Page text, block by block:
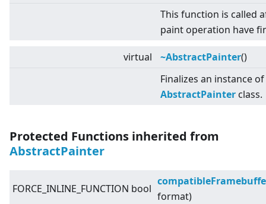
This function is called
paint operation have
virtual ~AbstractPainter()
Finalizes an instance
AbstractPainter class.
Protected Functions inherited from
AbstractPainter
FORCE_INLINE_FUNCTION bool
format)